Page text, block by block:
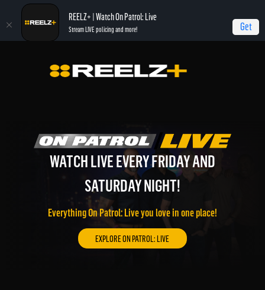
REELZ+ | Watch On Patrol: Live
Stream LIVE policing and more! Get
WATCH LIVE EVERY FRIDAY AND
SATURDAY NIGHT!
Everything On Patrol: Live you love in one place!
EXPLORE ON PATROL: LIVE
REELZ ON DEMAND!
On Patrol: Live, Most Shocking, Jail, Autopsy, and much
more of the best REELZ programming on demand.
EXPLORE REELZ+ ON DEMAND!
WATCH REELZ LIVE!
Watch REELZ LIVE 24/7 on the go or through your
connected TV.
WATCH REELZ LIVE!